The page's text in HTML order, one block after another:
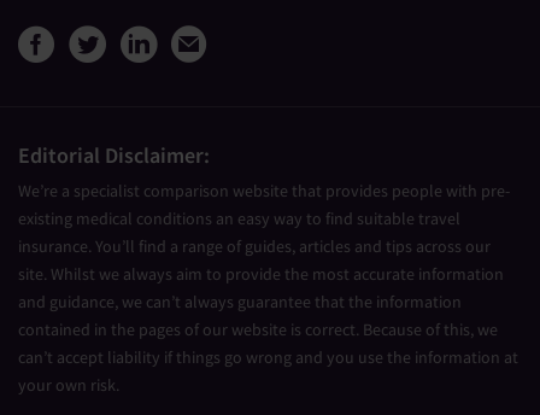
View Medical Travel
View Medical Travel
View Medical Travel
Editorial Disclaimer:
We’re a specialist comparison website that provides people with pre-
existing medical conditions an easy way to find suitable travel
insurance. You’ll find a range of guides, articles and tips across our
site. Whilst we always aim to provide the most accurate information
and guidance, we can’t always guarantee that the information
contained in the pages of our website is correct. Because of this, we
can’t accept liability if things go wrong and you use the information at
your own risk.